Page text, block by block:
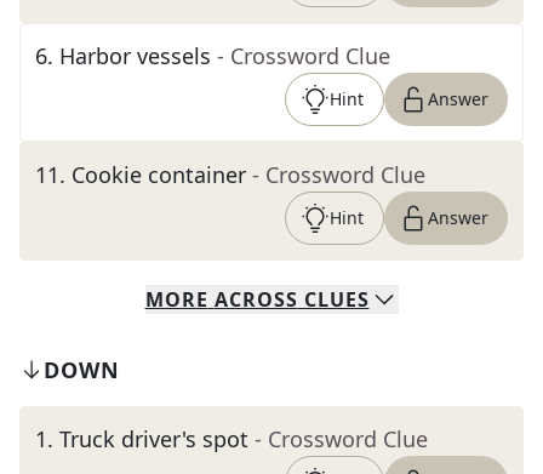
6. Harbor vessels - Crossword Clue
Hint Answer
11. Cookie container - Crossword Clue
Hint Answer
MORE ACROSS CLUES
DOWN
1. Truck driver's spot - Crossword Clue